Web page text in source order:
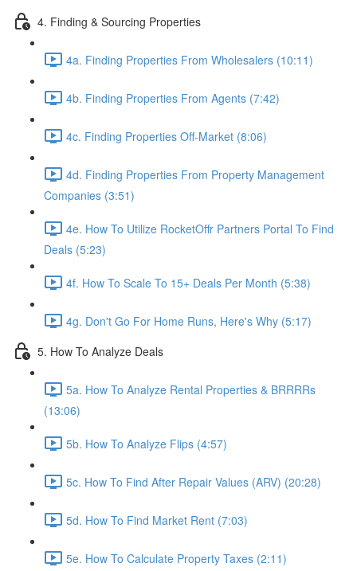
4. Finding & Sourcing Properties
4a. Finding Properties From Wholesalers (10:11)
4b. Finding Properties From Agents (7:42)
4c. Finding Properties Off-Market (8:06)
4d. Finding Properties From Property Management
Companies (3:51)
4e. How To Utilize RocketOffr Partners Portal To Find
Deals (5:23)
4f. How To Scale To 15+ Deals Per Month (5:38)
4g. Don't Go For Home Runs, Here's Why (5:17)
5. How To Analyze Deals
5a. How To Analyze Rental Properties & BRRRRs
(13:06)
5b. How To Analyze Flips (4:57)
5c. How To Find After Repair Values (ARV) (20:28)
5d. How To Find Market Rent (7:03)
5e. How To Calculate Property Taxes (2:11)